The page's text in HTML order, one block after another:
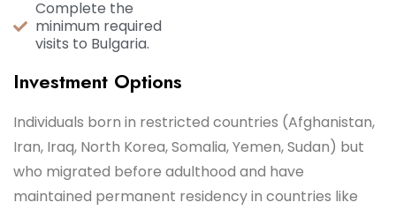
Complete the
minimum required
visits to Bulgaria.
Investment Options
Individuals born in restricted countries (Afghanistan,
Iran, Iraq, North Korea, Somalia, Yemen, Sudan) but
who migrated before adulthood and have
maintained permanent residency in countries like